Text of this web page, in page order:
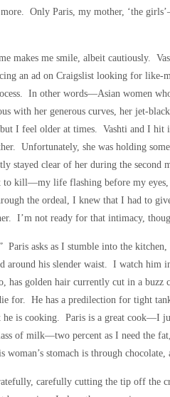
Only Paris, my mother, ‘the
makes me smile, albeit cautiously.
an ad on Craigslist looking for like-
In other words—Asian women
with her generous curves, her jet-
I feel older at times. Vashti and I
Unfortunately, she was holding
stayed clear of her during the second
kill—my life flashing before my
the ordeal, I knew that I had to
I’m not ready for that intimacy,
Paris asks as I stumble into the
around his slender waist. I watch
golden hair currently cut in a buzz
for. He has a predilection for tight
he is cooking. Paris is a great cook—I
of milk—two percent as I need the
woman’s stomach is through chocolate,
carefully cutting the tip off the